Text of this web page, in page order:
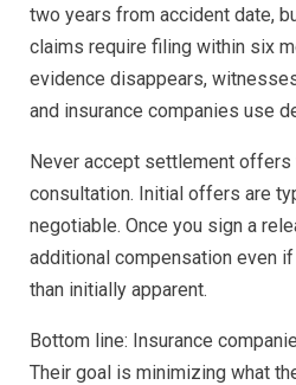
two years from accident date,
claims require filing within six
evidence disappears,
and insurance companies use
Never accept settlement offers
consultation. Initial offers are
negotiable. Once you sign a
additional compensation even
than initially apparent.
Bottom line: Insurance
Their goal is minimizing what